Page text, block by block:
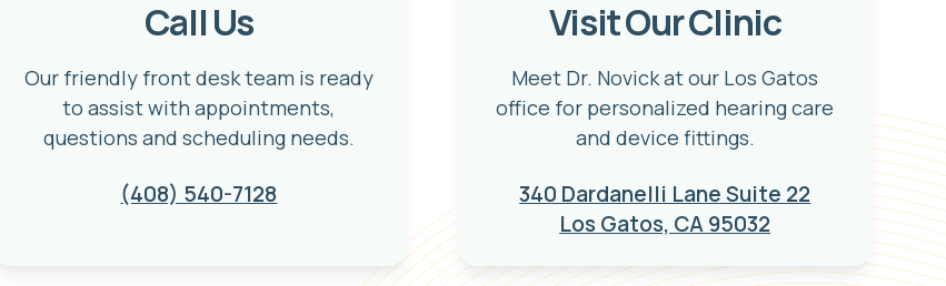
Call Us
Our friendly front desk team is ready
to assist with appointments,
questions and scheduling needs.
(408) 540-7128
Visit Our Clinic
Meet Dr. Novick at our Los Gatos
office for personalized hearing care
and device fittings.
340 Dardanelli Lane Suite 22
Los Gatos, CA 95032